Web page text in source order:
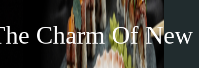
Charm Of New